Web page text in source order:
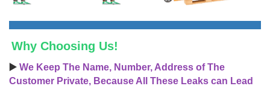
Why Choosing Us!
▶️ We Keep The Name, Number, Address of The
Customer Private, Because All These Leaks can Lead